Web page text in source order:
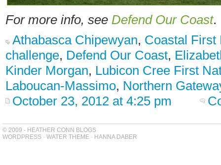
For more info, see Defend Our Coast.
Athabasca Chipewyan, Coastal First
challenge, Defend Our Coast,
Kinder Morgan, Lubicon Cree First
Laboucan-Massimo, Northern
October 23, 2012 at 4:25 pm
© 2009 - HEATHER CONN BLOGS
WORDPRESS - WATER THEME - HANNA DABER